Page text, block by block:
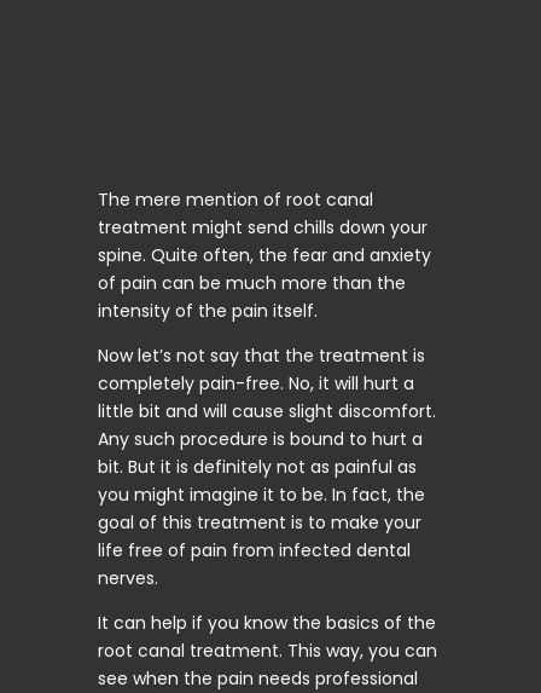
The mere mention of root canal
treatment might send chills down your
spine. Quite often, the fear and anxiety
of pain can be much more than the
intensity of the pain itself.
Now let’s not say that the treatment is
completely pain-free. No, it will hurt a
little bit and will cause slight discomfort.
Any such procedure is bound to hurt a
bit. But it is definitely not as painful as
you might imagine it to be. In fact, the
goal of this treatment is to make your
life free of pain from infected dental
nerves.
It can help if you know the basics of the
root canal treatment. This way, you can
see when the pain needs professional